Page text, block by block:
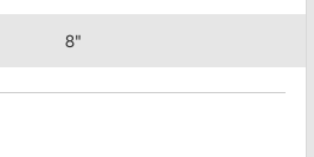
8"